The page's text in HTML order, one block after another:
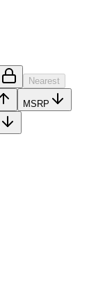
Nearest
MSRP